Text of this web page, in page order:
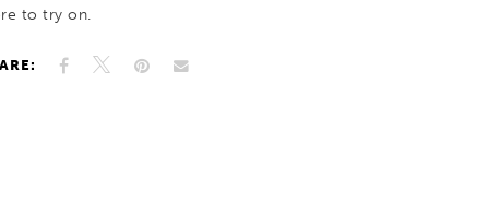
to try on.